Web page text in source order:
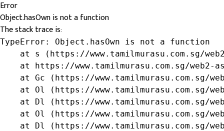
Error
Object.hasOwn is not a function
The stack trace is:
TypeError: Object.hasOwn is not a function
at s (https://www.tamilmurasu.com.sg/
at https://www.tamilmurasu.com.sg/web2-
at Gc (https://www.tamilmurasu.com.sg/
at Ol (https://www.tamilmurasu.com.sg/
at Dl (https://www.tamilmurasu.com.sg/
at Ol (https://www.tamilmurasu.com.sg/
at Dl (https://www.tamilmurasu.com.sg/